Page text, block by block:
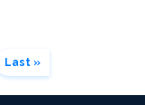
Last »